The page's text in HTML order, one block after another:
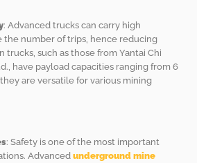
: Advanced trucks can carry high
the number of trips, hence reducing
trucks, such as those from Yantai Chi
have payload capacities ranging from 6
are versatile for various mining
: Safety is one of the most important
Advancedunderground mine